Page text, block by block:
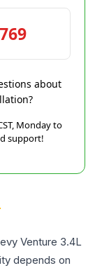
about
Monday to
support!
Venture 3.4L
depends on